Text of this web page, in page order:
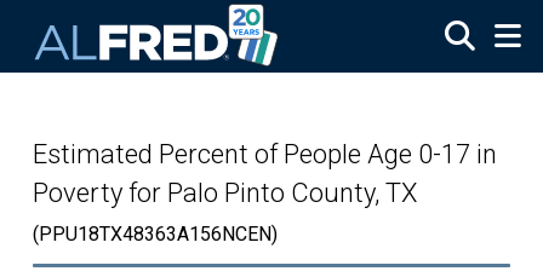
Estimated Percent of People Age 0-17 in
Poverty for Palo Pinto County, TX
(PPU18TX48363A156NCEN)